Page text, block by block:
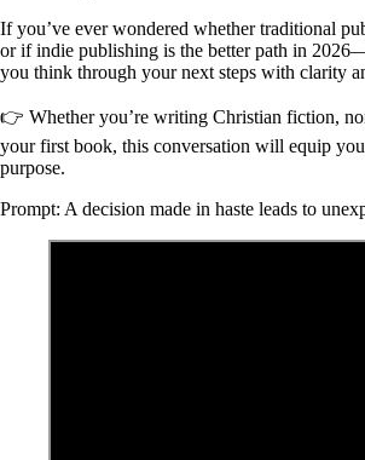
If you’ve ever wondered whether traditional
or if indie publishing is the better path in
you think through your next steps with clarity
👉 Whether you’re writing Christian fiction,
your first book, this conversation will equip
purpose.
Prompt: A decision made in haste leads to